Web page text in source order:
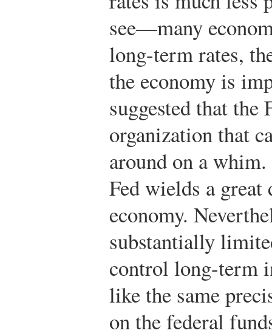
see—many
long-term rates,
the economy is
suggested that
organization that
around on a
Fed wields a great
economy.
substantially
control long-term
like the same
on the federal